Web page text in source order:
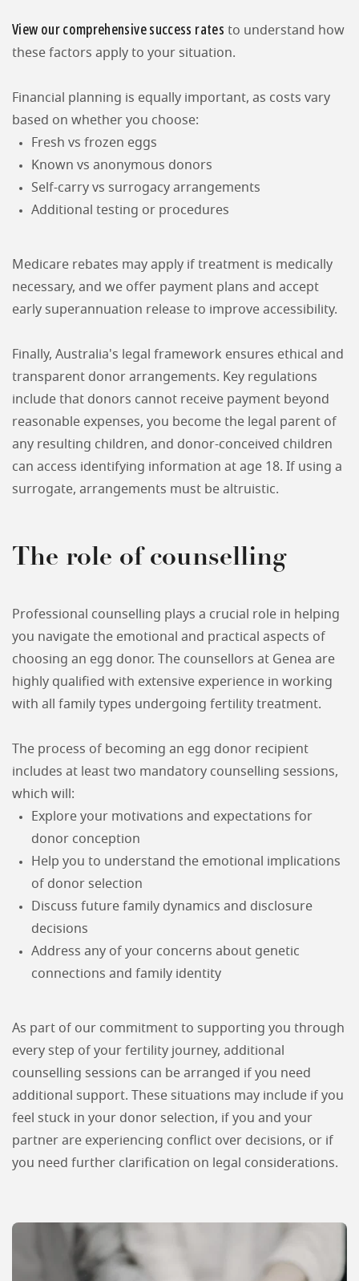
View our comprehensive success rates to understand how
these factors apply to your situation.
Financial planning is equally important, as costs vary
based on whether you choose:
Fresh vs frozen eggs
Known vs anonymous donors
Self-carry vs surrogacy arrangements
Additional testing or procedures
Medicare rebates may apply if treatment is medically
necessary, and we offer payment plans and accept
early superannuation release to improve accessibility.
Finally, Australia's legal framework ensures ethical and
transparent donor arrangements. Key regulations
include that donors cannot receive payment beyond
reasonable expenses, you become the legal parent of
any resulting children, and donor-conceived children
can access identifying information at age 18. If using a
surrogate, arrangements must be altruistic.
The role of counselling
Professional counselling plays a crucial role in helping
you navigate the emotional and practical aspects of
choosing an egg donor. The counsellors at Genea are
highly qualified with extensive experience in working
with all family types undergoing fertility treatment.
The process of becoming an egg donor recipient
includes at least two mandatory counselling sessions,
which will:
Explore your motivations and expectations for
donor conception
Help you to understand the emotional implications
of donor selection
Discuss future family dynamics and disclosure
decisions
Address any of your concerns about genetic
connections and family identity
As part of our commitment to supporting you through
every step of your fertility journey, additional
counselling sessions can be arranged if you need
additional support. These situations may include if you
feel stuck in your donor selection, if you and your
partner are experiencing conflict over decisions, or if
you need further clarification on legal considerations.